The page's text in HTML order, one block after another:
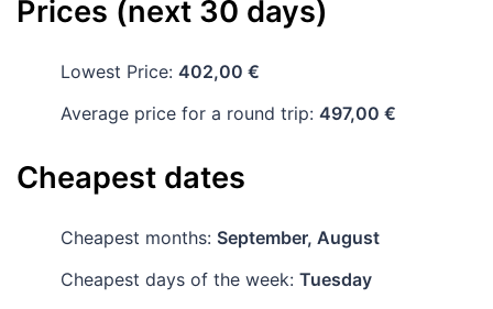
Prices (next 30 days)
Lowest Price: 402,00 €
Average price for a round trip: 497,00 €
Cheapest dates
Cheapest months: September, August
Cheapest days of the week: Tuesday